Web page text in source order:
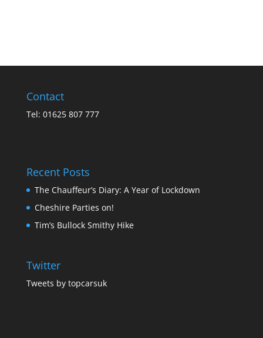
Contact
Tel: 01625 807 777
Recent Posts
The Chauffeur’s Diary: A Year of Lockdown
Cheshire Parties on!
Tim’s Bullock Smithy Hike
Twitter
Tweets by topcarsuk